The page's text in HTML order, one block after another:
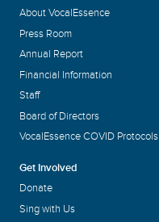
About VocalEssence
Press Room
Annual Report
Financial Information
Staff
Board of Directors
VocalEssence COVID Protocols
Get Involved
Donate
Sing with Us